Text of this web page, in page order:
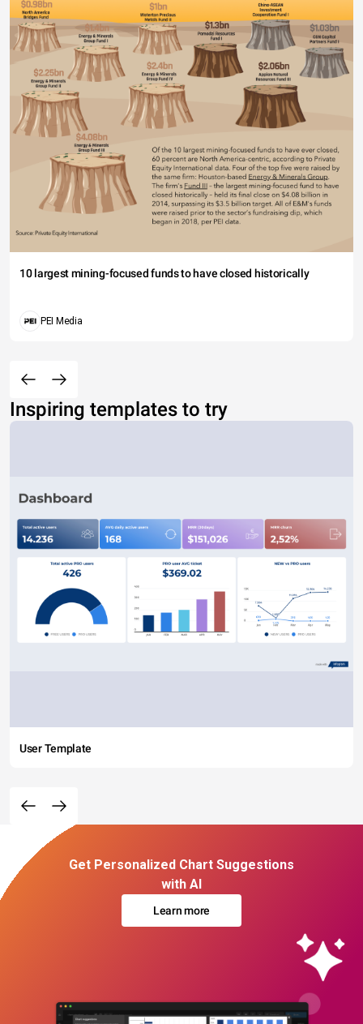
10 largest mining-focused funds to have closed historically
PEI Media
Inspiring templates to try
User Template
Get Personalized Chart Suggestions
with AI
Learn more